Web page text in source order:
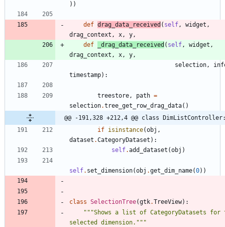
) )
def drag_data_received ( self, widget ,
drag_context , x, y,
def
_drag_data_received ( self, widget ,
drag_context , x, y,
selection,
timestamp) :
treestore, path =
selection.tree_get_row_drag_data( )
@@ -191,328 +212,4 @@ class
if isinstance(obj ,
dataset .CategoryDataset ) :
self.add_dataset (obj )
self. set_dimension(obj .get_dim_name(0) )
class SelectionTree(gtk.TreeView) :
"""Shows a list of CategoryDatasets for
selected dimension. """